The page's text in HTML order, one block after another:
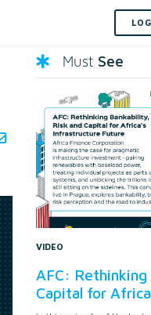
Must See
VIDEO
AFC:
Capital for